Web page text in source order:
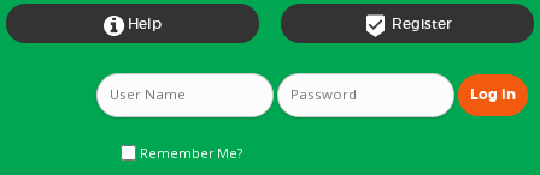
 Register
 Help
Remember Me?